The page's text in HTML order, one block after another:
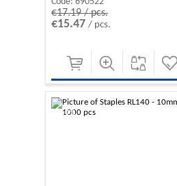
€17.19 / pcs.
€15.47/ pcs.
-10%